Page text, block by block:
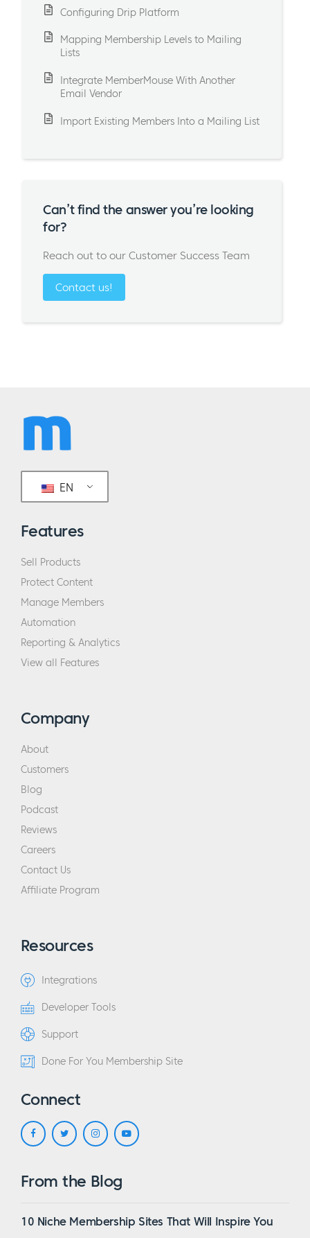
Configuring Drip Platform
Mapping Membership Levels to Mailing
Lists
Integrate MemberMouse With Another
Email Vendor
Import Existing Members Into a Mailing List
Can’t find the answer you’re looking
for?
Reach out to our Customer Success Team
Contact us!
EN
Features
Sell Products
Protect Content
Manage Members
Automation
Reporting & Analytics
View all Features
Company
About
Customers
Blog
Podcast
Reviews
Careers
Contact Us
Affiliate Program
Resources
Integrations
Developer Tools
Support
Done For You Membership Site
Connect
From the Blog
10 Niche Membership Sites That Will Inspire You